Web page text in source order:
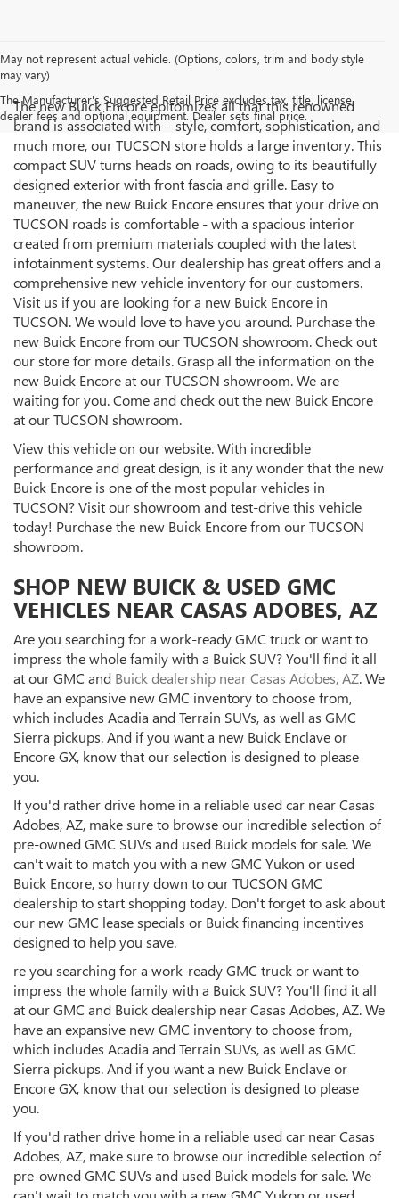
May not represent actual vehicle. (Options, colors, trim and body style
may vary)
The Manufacturer's Suggested Retail Price excludes tax, title, license,
dealer fees and optional equipment. Dealer sets final price.
The new Buick Encore epitomizes all that this renowned
brand is associated with – style, comfort, sophistication, and
much more, our TUCSON store holds a large inventory. This
compact SUV turns heads on roads, owing to its beautifully
designed exterior with front fascia and grille. Easy to
maneuver, the new Buick Encore ensures that your drive on
TUCSON roads is comfortable - with a spacious interior
created from premium materials coupled with the latest
infotainment systems. Our dealership has great offers and a
comprehensive new vehicle inventory for our customers.
Visit us if you are looking for a new Buick Encore in
TUCSON. We would love to have you around. Purchase the
new Buick Encore from our TUCSON showroom. Check out
our store for more details. Grasp all the information on the
new Buick Encore at our TUCSON showroom. We are
waiting for you. Come and check out the new Buick Encore
at our TUCSON showroom.
View this vehicle on our website. With incredible
performance and great design, is it any wonder that the new
Buick Encore is one of the most popular vehicles in
TUCSON? Visit our showroom and test-drive this vehicle
today! Purchase the new Buick Encore from our TUCSON
showroom.
SHOP NEW BUICK & USED GMC
VEHICLES NEAR CASAS ADOBES, AZ
Are you searching for a work-ready GMC truck or want to
impress the whole family with a Buick SUV? You'll find it all
at our GMC and Buick dealership near Casas Adobes, AZ. We
have an expansive new GMC inventory to choose from,
which includes Acadia and Terrain SUVs, as well as GMC
Sierra pickups. And if you want a new Buick Enclave or
Encore GX, know that our selection is designed to please
you.
If you'd rather drive home in a reliable used car near Casas
Adobes, AZ, make sure to browse our incredible selection of
pre-owned GMC SUVs and used Buick models for sale. We
can't wait to match you with a new GMC Yukon or used
Buick Encore, so hurry down to our TUCSON GMC
dealership to start shopping today. Don't forget to ask about
our new GMC lease specials or Buick financing incentives
designed to help you save.
re you searching for a work-ready GMC truck or want to
impress the whole family with a Buick SUV? You'll find it all
at our GMC and Buick dealership near Casas Adobes, AZ. We
have an expansive new GMC inventory to choose from,
which includes Acadia and Terrain SUVs, as well as GMC
Sierra pickups. And if you want a new Buick Enclave or
Encore GX, know that our selection is designed to please
you.
If you'd rather drive home in a reliable used car near Casas
Adobes, AZ, make sure to browse our incredible selection of
pre-owned GMC SUVs and used Buick models for sale. We